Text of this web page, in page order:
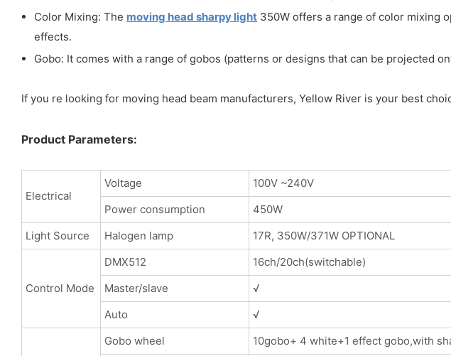
Color Mixing: The moving head sharpy light 350W offers a range of color mixing
effects.
Gobo: It comes with a range of gobos (patterns or designs that can be projected
If you re looking for moving head beam manufacturers, Yellow River is your best
Product Parameters:
Electrical
Voltage
100V ~240V
Power consumption
450W
Light Source
Halogen lamp 17R, 350W/371W OPTIONAL
Control Mode
DMX512
16ch/20ch(switchable)
Master/slave
√
Auto
√
Gobo wheel
10gobo+ 4 white+1 effect gobo,with